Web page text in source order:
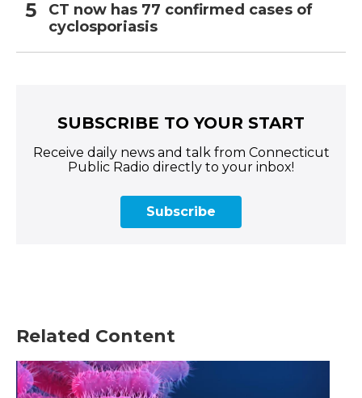
CT now has 77 confirmed cases of
cyclosporiasis
SUBSCRIBE TO YOUR START
Receive daily news and talk from Connecticut
Public Radio directly to your inbox!
Subscribe
Related Content